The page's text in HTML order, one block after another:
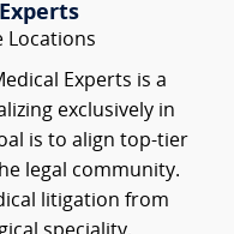
Locations
Experts is a
exclusively in
is to align top-tier
legal community.
litigation from